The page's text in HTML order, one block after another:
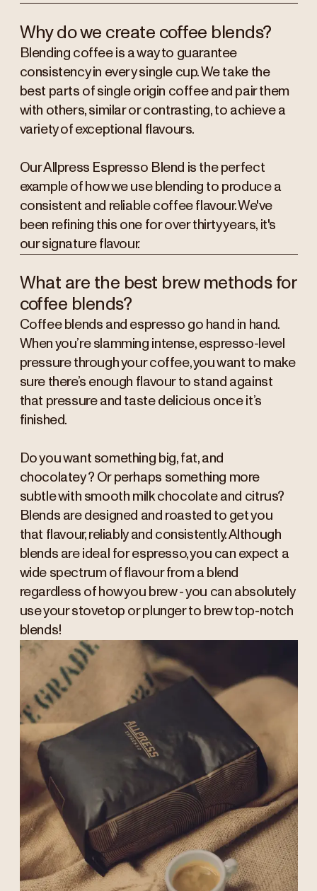
Why do we create coffee blends?
Blending coffee is a way to guarantee
consistency in every single cup. We take the
best parts of single origin coffee and pair them
with others, similar or contrasting, to achieve a
variety of exceptional flavours.
Our Allpress Espresso Blend is the perfect
example of how we use blending to produce a
consistent and reliable coffee flavour. We've
been refining this one for over thirty years, it's
our signature flavour.
What are the best brew methods for
coffee blends?
Coffee blends and espresso go hand in hand.
When you’re slamming intense, espresso-level
pressure through your coffee, you want to make
sure there’s enough flavour to stand against
that pressure and taste delicious once it’s
finished.
Do you want something big, fat, and
chocolatey? Or perhaps something more
subtle with smooth milk chocolate and citrus?
Blends are designed and roasted to get you
that flavour, reliably and consistently. Although
blends are ideal for espresso, you can expect a
wide spectrum of flavour from a blend
regardless of how you brew - you can absolutely
use your stovetop or plunger to brew top-notch
blends!